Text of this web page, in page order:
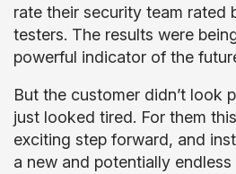
rate their security team rated
testers. The results were
powerful indicator of the
But the customer didn’t look
just looked tired. For them
exciting step forward, and
a new and potentially